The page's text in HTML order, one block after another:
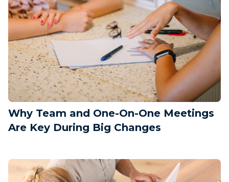
Why Team and One-On-One Meetings
Are Key During Big Changes